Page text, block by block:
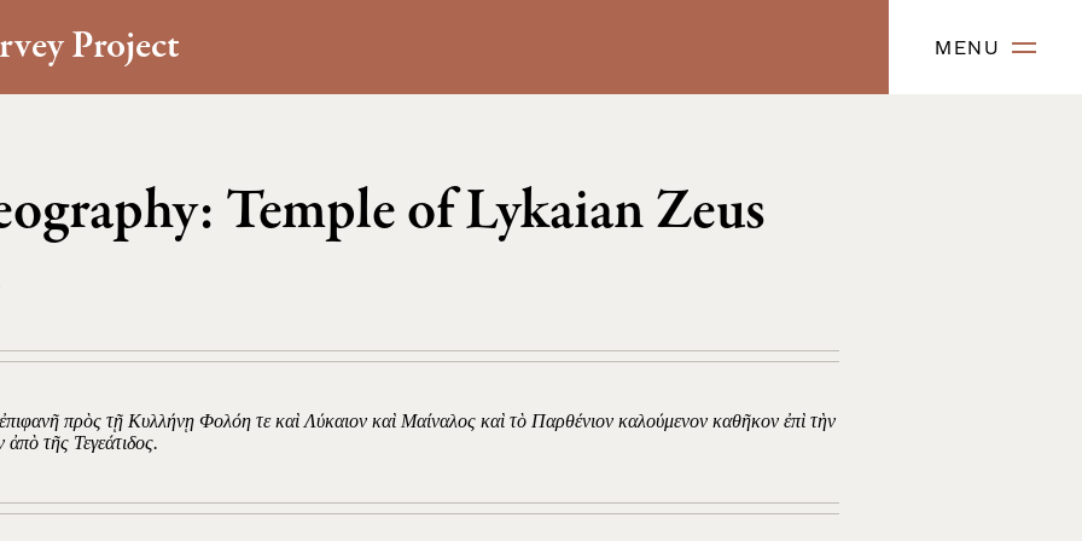
Project MENU
Temple of Lykaian Zeus
πρὸς τῇ Κυλλήνῃ Φολόη τε καὶ Λύκαιον καὶ Μαίναλος καὶ τὸ Παρθένιον καλούμενον καθῆκον ἐπὶ τὴν
ἀπὸ τῆς Τεγεάτιδος.